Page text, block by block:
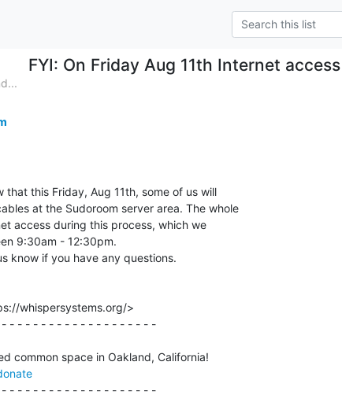
FYI: On Friday Aug 11th Internet
that this Friday, Aug 11th, some of us will
at the Sudoroom server area. The whole
access during this process, which we
9:30am - 12:30pm.
know if you have any questions.
whispersystems.org/>
- - - - - - - - - - - - - - - - - - -
- - - - - - - - - - - - - - - - - - -